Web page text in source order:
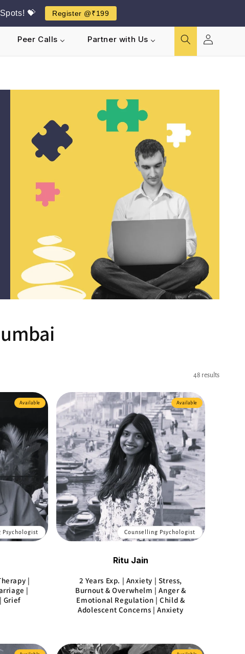
💝 Register @₹199
Peer Calls Partner with Us
Log
48 results
Available
Psychologist
|
|
Grief
Available
Counselling Psychologist
Ritu Jain
2 Years Exp. | Anxiety | Stress,
Burnout & Overwhelm | Anger &
Emotional Regulation | Child &
Adolescent Concerns | Anxiety